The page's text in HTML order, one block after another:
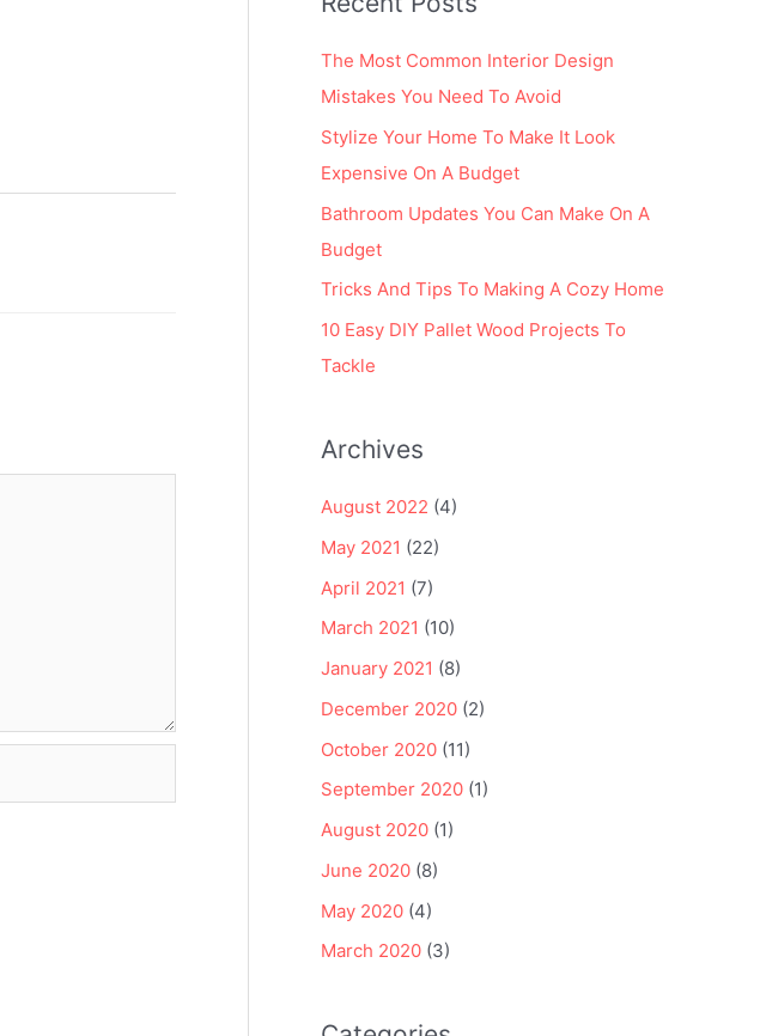
r
:The Most Common Interior Design
Mistakes You Need To Avoid
Stylize Your Home To Make It Look
Expensive On A Budget
Bathroom Updates You Can Make On A
Budget
Tricks And Tips To Making A Cozy Home
10 Easy DIY Pallet Wood Projects To
Tackle
Archives
August 2022 (4)
May 2021 (22)
April 2021 (7)
March 2021 (10)
January 2021 (8)
December 2020 (2)
October 2020 (11)
September 2020 (1)
August 2020 (1)
June 2020 (8)
May 2020 (4)
March 2020 (3)